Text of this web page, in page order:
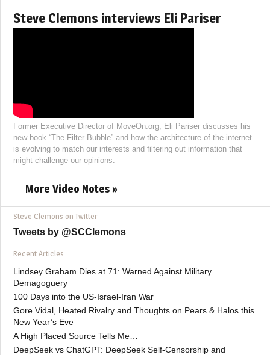
Steve Clemons interviews Eli Pariser
Former Executive Director of MoveOn.org, Eli Pariser discusses his
new book “The Filter Bubble” and how the architecture of the internet
is evolving to match our interests and filtering out information that
might challenge our opinions.
More Video Notes »
Steve Clemons on Twitter
Tweets by @SCClemons
Recent Articles
Lindsey Graham Dies at 71: Warned Against Military
Demagoguery
100 Days into the US-Israel-Iran War
Gore Vidal, Heated Rivalry and Thoughts on Pears & Halos this
New Year’s Eve
A High Placed Source Tells Me…
DeepSeek vs ChatGPT: DeepSeek Self-Censorship and